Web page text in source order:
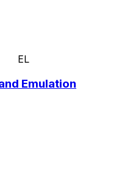
EL
Emulation